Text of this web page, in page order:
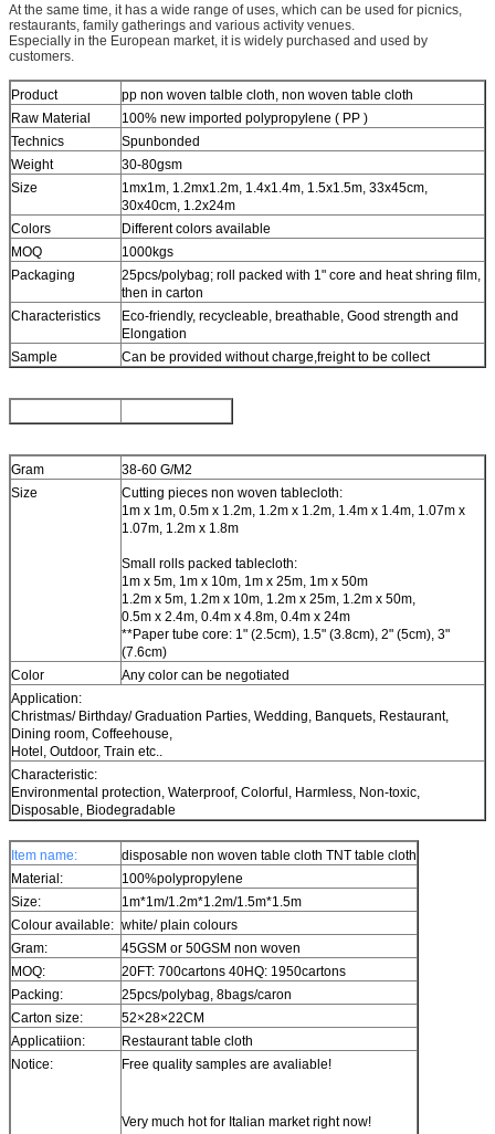
At the same time, it has a wide range of uses, which can be used for picnics,
restaurants, family gatherings and various activity venues.
Especially in the European market, it is widely purchased and used by
customers.
Product
pp non woven talble cloth, non woven table cloth
Raw Material
100% new imported polypropylene ( PP )
Technics
Spunbonded
Weight
30-80gsm
Size
1mx1m, 1.2mx1.2m, 1.4x1.4m, 1.5x1.5m, 33x45cm,
30x40cm, 1.2x24m
Colors
Different colors available
MOQ
1000kgs
Packaging
25pcs/polybag; roll packed with 1" core and heat shring film,
then in carton
Characteristics
Eco-friendly, recycleable, breathable, Good strength and
Elongation
Sample
Can be provided without charge,freight to be collect
Gram
38-60 G/M2
Size
Cutting pieces non woven tablecloth:
1m x 1m, 0.5m x 1.2m, 1.2m x 1.2m, 1.4m x 1.4m, 1.07m x
1.07m, 1.2m x 1.8m
Small rolls packed tablecloth:
1m x 5m, 1m x 10m, 1m x 25m, 1m x 50m
1.2m x 5m, 1.2m x 10m, 1.2m x 25m, 1.2m x 50m,
0.5m x 2.4m, 0.4m x 4.8m, 0.4m x 24m
**Paper tube core: 1" (2.5cm), 1.5" (3.8cm), 2" (5cm), 3"
(7.6cm)
Color
Any color can be negotiated
Application:
Christmas/ Birthday/ Graduation Parties, Wedding, Banquets, Restaurant,
Dining room, Coffeehouse,
Hotel, Outdoor, Train etc..
Characteristic:
Environmental protection, Waterproof, Colorful, Harmless, Non-toxic,
Disposable, Biodegradable
Item name:
disposable non woven table cloth TNT table cloth
Material:
100%polypropylene
Size:
1m*1m/1.2m*1.2m/1.5m*1.5m
Colour available: white/ plain colours
Gram:
45GSM or 50GSM non woven
MOQ:
20FT: 700cartons 40HQ: 1950cartons
Packing:
25pcs/polybag, 8bags/caron
Carton size:
52×28×22CM
Applicatiion:
Restaurant table cloth
Notice:
Free quality samples are avaliable!
Very much hot for Italian market right now!